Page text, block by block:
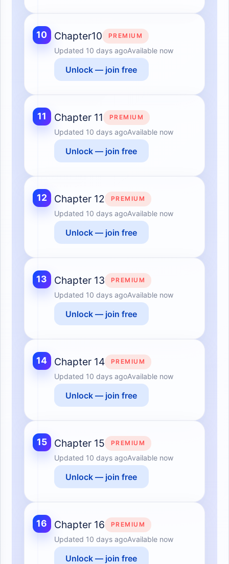
10 Chapter10 PREMIUM
Updated 10 days agoAvailable now
Unlock — join free
11 Chapter 11 PREMIUM
Updated 10 days agoAvailable now
Unlock — join free
12 Chapter 12 PREMIUM
Updated 10 days agoAvailable now
Unlock — join free
13 Chapter 13 PREMIUM
Updated 10 days agoAvailable now
Unlock — join free
14 Chapter 14 PREMIUM
Updated 10 days agoAvailable now
Unlock — join free
15 Chapter 15 PREMIUM
Updated 10 days agoAvailable now
Unlock — join free
16 Chapter 16 PREMIUM
Updated 10 days agoAvailable now
Unlock — join free